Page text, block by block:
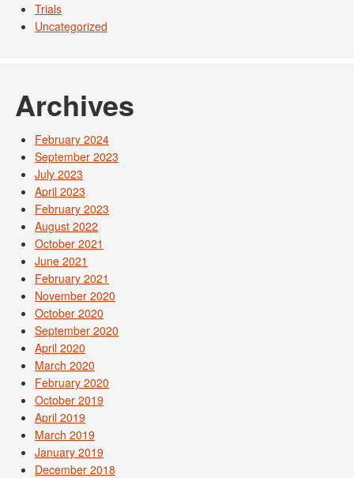
Trials
Uncategorized
Archives
February 2024
September 2023
July 2023
April 2023
February 2023
August 2022
October 2021
June 2021
February 2021
November 2020
October 2020
September 2020
April 2020
March 2020
February 2020
October 2019
April 2019
March 2019
January 2019
December 2018